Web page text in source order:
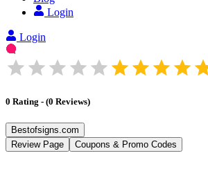
Login
Login
0 Rating - (0 Reviews)
Bestofsigns.com
Review Page
Coupons & Promo Codes